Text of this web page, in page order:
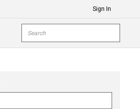
Sign In
Site Search